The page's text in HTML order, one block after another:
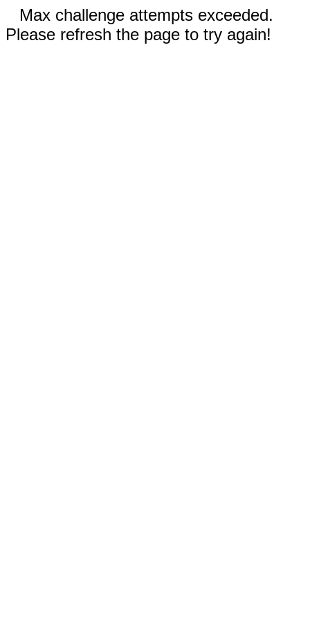
Max challenge attempts exceeded.
Please refresh the page to try again!